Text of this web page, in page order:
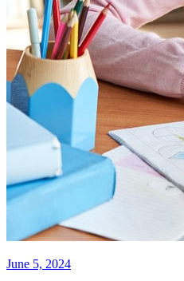
June 5, 2024